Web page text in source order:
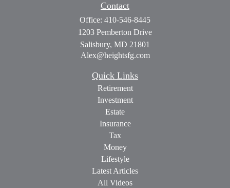
Contact
Office: 410-546-8445
1203 Pemberton Drive
Salisbury, MD 21801
Alex@heightsfg.com
Quick Links
Retirement
Investment
Estate
Insurance
Tax
Money
Lifestyle
Latest Articles
All Videos